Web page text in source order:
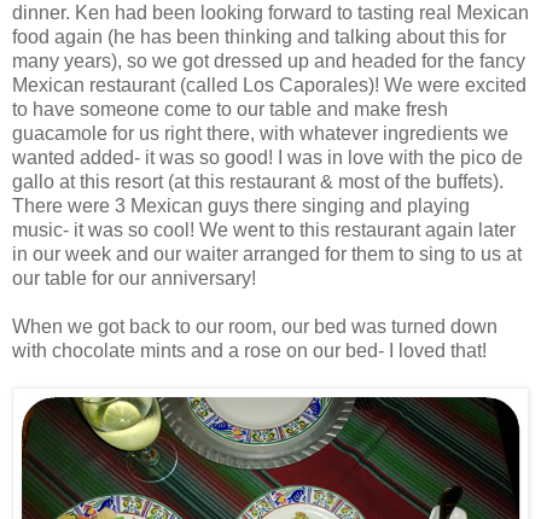
dinner. Ken had been looking forward to tasting real Mexican
food again (he has been thinking and talking about this for
many years), so we got dressed up and headed for the fancy
Mexican restaurant (called Los Caporales)! We were excited
to have someone come to our table and make fresh
guacamole for us right there, with whatever ingredients we
wanted added- it was so good! I was in love with the pico de
gallo at this resort (at this restaurant & most of the buffets).
There were 3 Mexican guys there singing and playing
music- it was so cool! We went to this restaurant again later
in our week and our waiter arranged for them to sing to us at
our table for our anniversary!
When we got back to our room, our bed was turned down
with chocolate mints and a rose on our bed- I loved that!